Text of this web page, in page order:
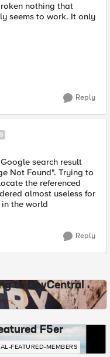
nothing that
seems to work. It only
Reply
search result
Not Found". Trying to
the referenced
almost useless for
the world
Reply
to DevCentral
F5er
FEATURED-MEMBERS